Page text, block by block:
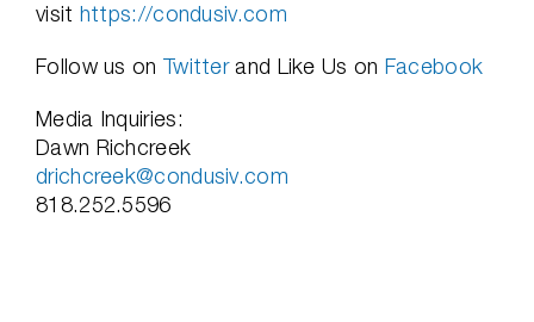
visit https://condusiv.com
Follow us on Twitterand Like Us on Facebook
Media Inquiries:
Dawn Richcreek
drichcreek@condusiv.com
818.252.5596